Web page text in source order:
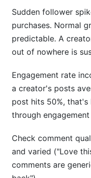
Sudden follower
purchases. Normal
predictable. A
out of nowhere is
Engagement rate
a creator's posts
post hits 50%,
through
Check comment
and varied ("Love
comments are